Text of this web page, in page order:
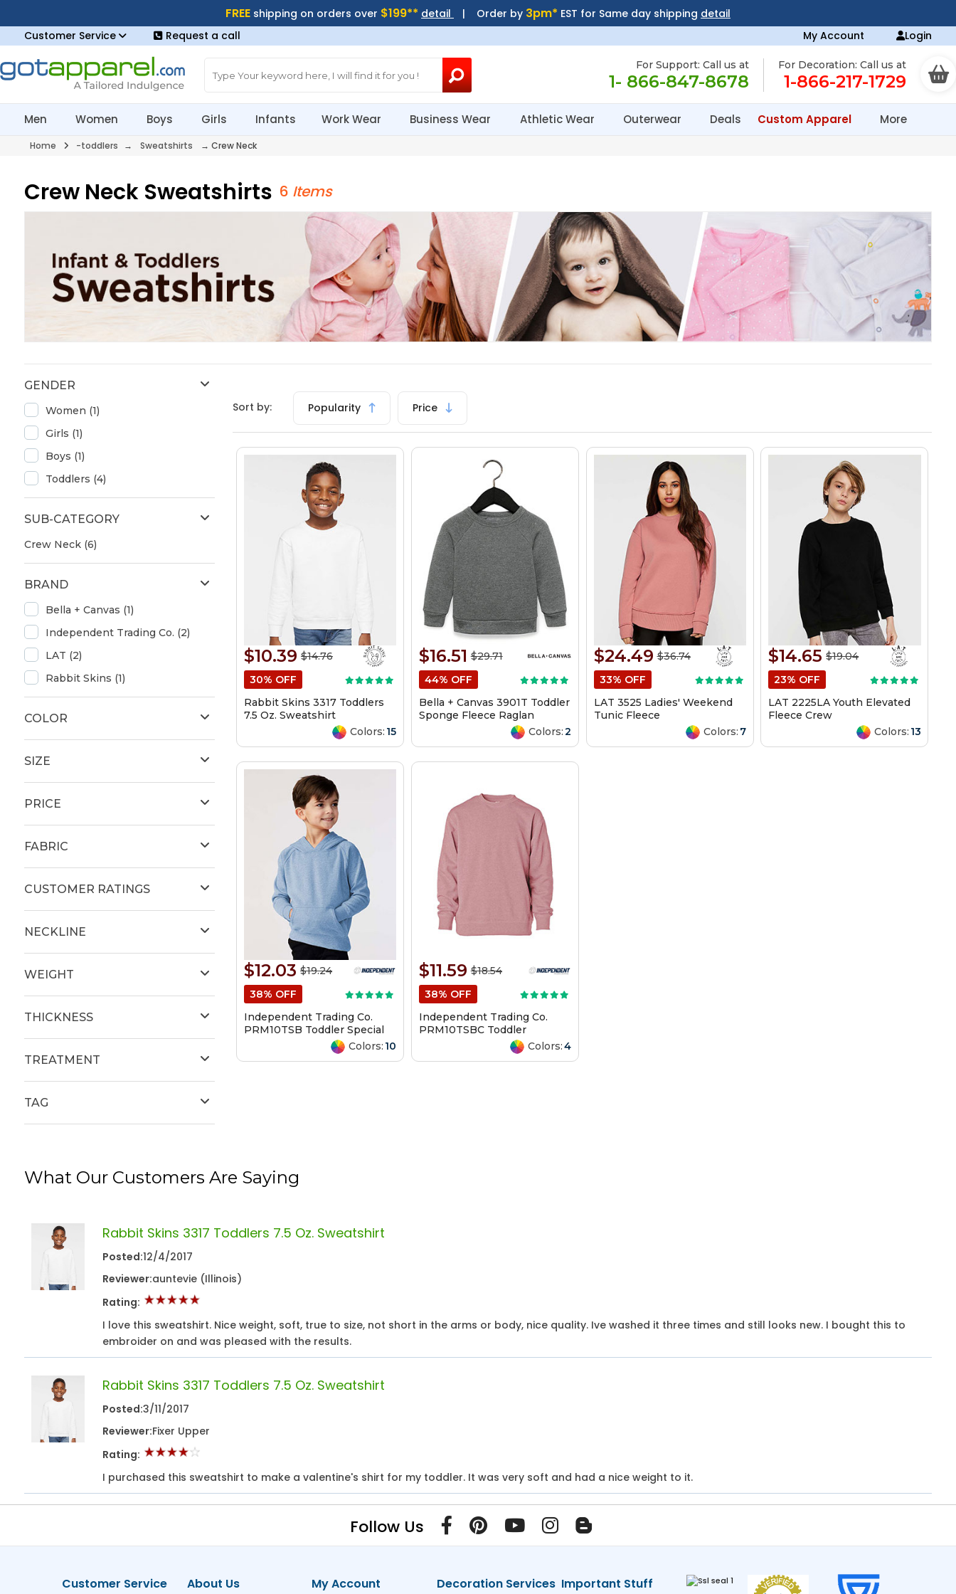
FREE shipping on orders over $199** detail | Order by 3pm* EST for Same day shipping detail
Customer Service
Request a call My Account Login
For Support: Call us at
1- 866-847-8678
For Decoration: Call us at
1-866-217-1729
Men Women Boys Girls Infants Work Wear Business Wear Athletic Wear Outerwear Deals Custom Apparel More
Home -toddlers → Sweatshirts → Crew Neck
Crew Neck Sweatshirts 6 Items
GENDER
Women (1)
Girls (1)
Boys (1)
Toddlers (4)
SUB-CATEGORY
Crew Neck (6)
BRAND
Bella + Canvas (1)
Independent Trading Co. (2)
LAT (2)
Rabbit Skins (1)
COLOR
SIZE
PRICE
FABRIC
CUSTOMER RATINGS
NECKLINE
WEIGHT
THICKNESS
TREATMENT
TAG
Sort by: Popularity Price
$14.76
$10.39
30% OFF
Rabbit Skins 3317 Toddlers
7.5 Oz. Sweatshirt
Colors: 15
$29.71
$16.51
44% OFF
Bella + Canvas 3901T Toddler
Sponge Fleece Raglan
Colors:2
$36.74
$24.49
33% OFF
LAT 3525 Ladies' Weekend
Tunic Fleece
Colors: 7
$19.04
$14.65
23% OFF
LAT 2225LA Youth Elevated
Fleece Crew
Colors: 13
$19.24
$12.03
38% OFF
Independent Trading Co.
PRM10TSB Toddler Special
Blend Raglan HoodedColors: 10
$18.54
$11.59
38% OFF
Independent Trading Co.
PRM10TSBC Toddler
Lightweight Special Blend
Crewneck Sweatshirt
Colors:4
What Our Customers Are Saying
Rabbit Skins 3317 Toddlers 7.5 Oz. Sweatshirt
Posted:12/4/2017
Reviewer:auntevie (Illinois)
Rating:
I love this sweatshirt. Nice weight, soft, true to size, not short in the arms or body, nice quality. Ive washed it three times and still looks new. I bought this to
embroider on and was pleased with the results.
Rabbit Skins 3317 Toddlers 7.5 Oz. Sweatshirt
Posted:3/11/2017
Reviewer:Fixer Upper
Rating:
I purchased this sweatshirt to make a valentine's shirt for my toddler. It was very soft and had a nice weight to it.
Follow Us
Customer Service About Us My Account Decoration Services Important Stuff